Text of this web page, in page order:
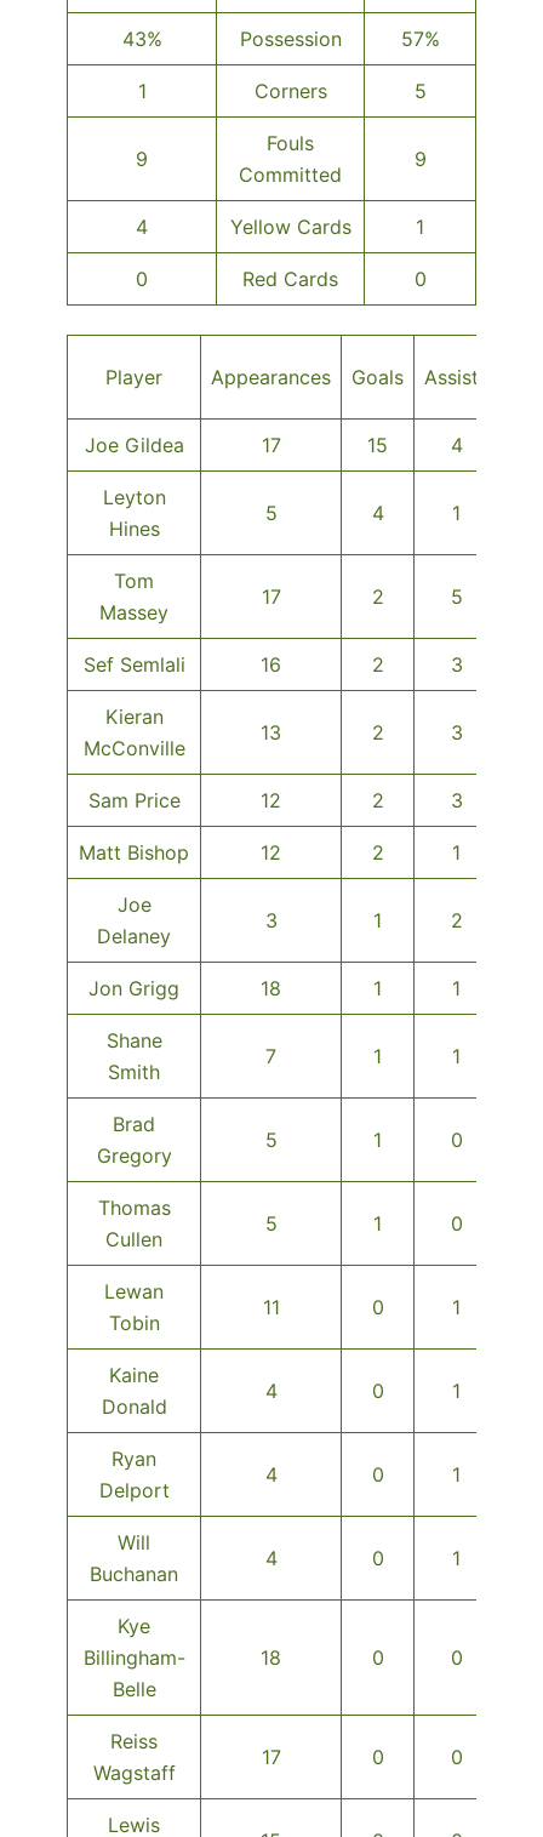
43% Possession 57%
1 Corners 5
9
Fouls
Committed
9
4 Yellow Cards 1
0 Red Cards 0
Player Appearances Goals Assists
Joe Gildea 17 15 4
Leyton
Hines
5 4 1
Tom
Massey
17 2 5
Sef Semlali 16 2 3
Kieran
McConville
13 2 3
Sam Price 12 2 3
Matt Bishop 12 2 1
Joe
Delaney
3 1 2
Jon Grigg 18 1 1
Shane
Smith
7 1 1
Brad
Gregory
5 1 0
Thomas
Cullen
5 1 0
Lewan
Tobin
11 0 1
Kaine
Donald
4 0 1
Ryan
Delport
4 0 1
Will
Buchanan
4 0 1
Kye
Billingham-
Belle
18 0 0
Reiss
Wagstaff
17 0 0
Lewis